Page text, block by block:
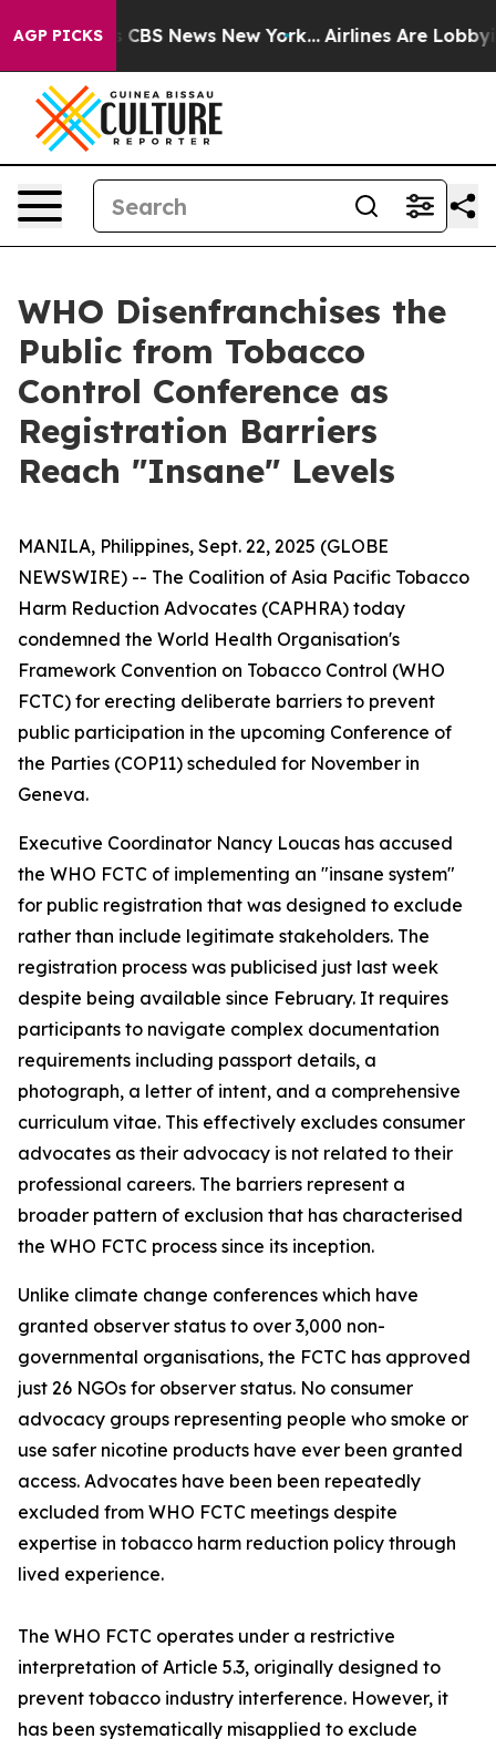
AGP PICKS
was CBS News New York... Airlines Are Lobbying
WHO Disenfranchises the
Public from Tobacco
Control Conference as
Registration Barriers
Reach "Insane" Levels
MANILA, Philippines, Sept. 22, 2025 (GLOBE
NEWSWIRE) -- The Coalition of Asia Pacific Tobacco
Harm Reduction Advocates (CAPHRA) today
condemned the World Health Organisation's
Framework Convention on Tobacco Control (WHO
FCTC) for erecting deliberate barriers to prevent
public participation in the upcoming Conference of
the Parties (COP11) scheduled for November in
Geneva.
Executive Coordinator Nancy Loucas has accused
the WHO FCTC of implementing an "insane system"
for public registration that was designed to exclude
rather than include legitimate stakeholders. The
registration process was publicised just last week
despite being available since February. It requires
participants to navigate complex documentation
requirements including passport details, a
photograph, a letter of intent, and a comprehensive
curriculum vitae. This effectively excludes consumer
advocates as their advocacy is not related to their
professional careers. The barriers represent a
broader pattern of exclusion that has characterised
the WHO FCTC process since its inception.
Unlike climate change conferences which have
granted observer status to over 3,000 non-
governmental organisations, the FCTC has approved
just 26 NGOs for observer status. No consumer
advocacy groups representing people who smoke or
use safer nicotine products have ever been granted
access. Advocates have been been repeatedly
excluded from WHO FCTC meetings despite
expertise in tobacco harm reduction policy through
lived experience.
The WHO FCTC operates under a restrictive
interpretation of Article 5.3, originally designed to
prevent tobacco industry interference. However, it
has been systematically misapplied to exclude